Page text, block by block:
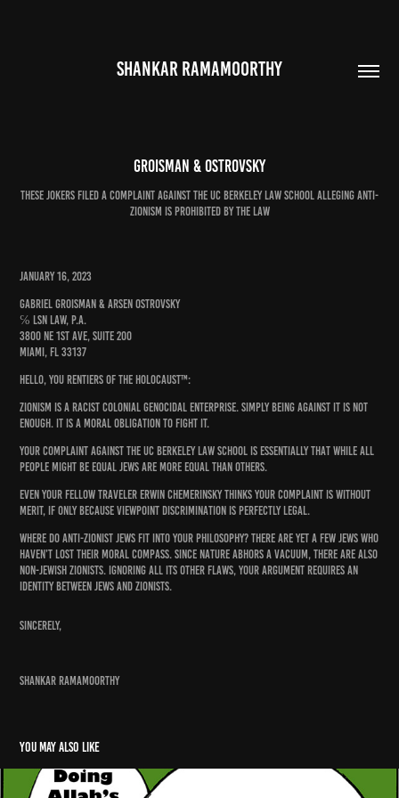
SHANKAR RAMAMOORTHY
Groisman & Ostrovsky
These jokers filed a complaint against the UC Berkeley Law School alleging anti-
Zionism is prohibited by the law
January 16, 2023
Gabriel Groisman & Arsen Ostrovsky
℅ LSN Law, P.A.
3800 NE 1st Ave, Suite 200
Miami, FL 33137
Hello, you Rentiers of the Holocaust™:
Zionism is a racist colonial genocidal enterprise. Simply being against it is not
enough. It is a moral obligation to fight it.
Your complaint against the UC Berkeley Law School is essentially that while all
people might be equal Jews are more equal than others.
Even your fellow traveler Erwin Chemerinsky thinks your complaint is without
merit, if only because viewpoint discrimination is perfectly legal.
Where do anti-Zionist Jews fit into your philosophy? There are yet a few Jews who
haven’t lost their moral compass. Since nature abhors a vacuum, there are also
non-Jewish Zionists. Ignoring all its other flaws, your argument requires an
identity between Jews and Zionists.
Sincerely,
Shankar Ramamoorthy
You may also like